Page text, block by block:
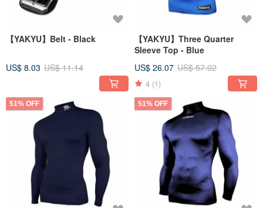
【YAKYU】Belt - Black
US$ 8.03 US$ 11.14
【YAKYU】Three Quarter
Sleeve Top - Blue
US$ 26.07 US$ 57.02
4 (1)
51% OFF 51% OFF